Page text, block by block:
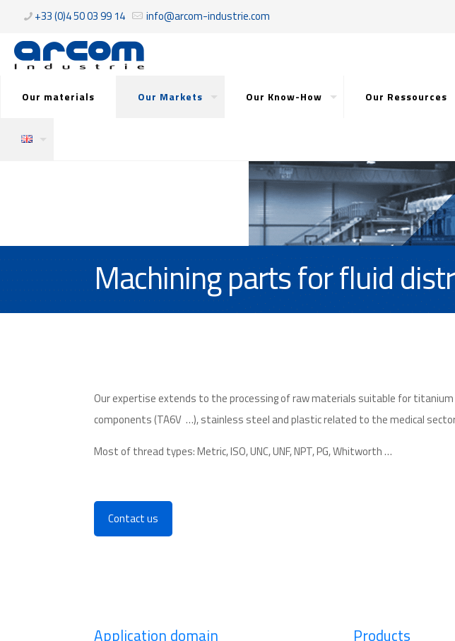
+33 (0)4 50 03 99 14 info@arcom-industrie.com
Our materials Our Markets Our Know-How Our Ressources
Machining parts for fluid
Our expertise extends to theprocessing of raw materials suitable fortitanium
components(TA6V …),stainless steel and plastic related to themedical sector
Most of thread types: Metric, ISO, UNC, UNF, NPT, PG, Whitworth …
Contact us
Application domain Products